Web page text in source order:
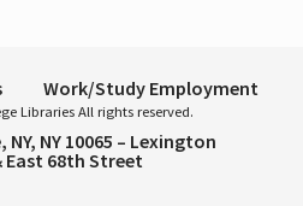
Work/Study Employment
Libraries All rights reserved.
NY 10065 – Lexington
East 68th Street